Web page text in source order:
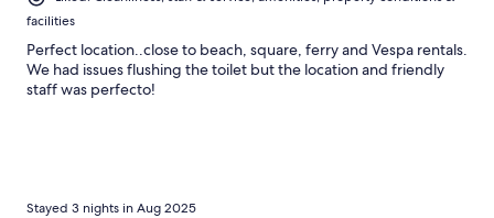
facilities
Perfect location..close to beach, square, ferry and Vespa rentals.
We had issues flushing the toilet but the location and friendly
staff was perfecto!
Stayed 3 nights in Aug 2025